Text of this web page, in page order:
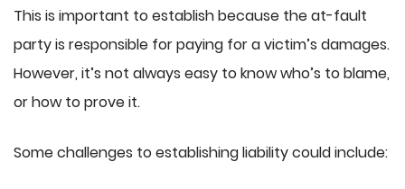
This is important to establish because the at-fault
party is responsible for paying for a victim’s damages.
However, it’s not always easy to know who’s to blame,
or how to prove it.
Some challenges to establishing liability could include: